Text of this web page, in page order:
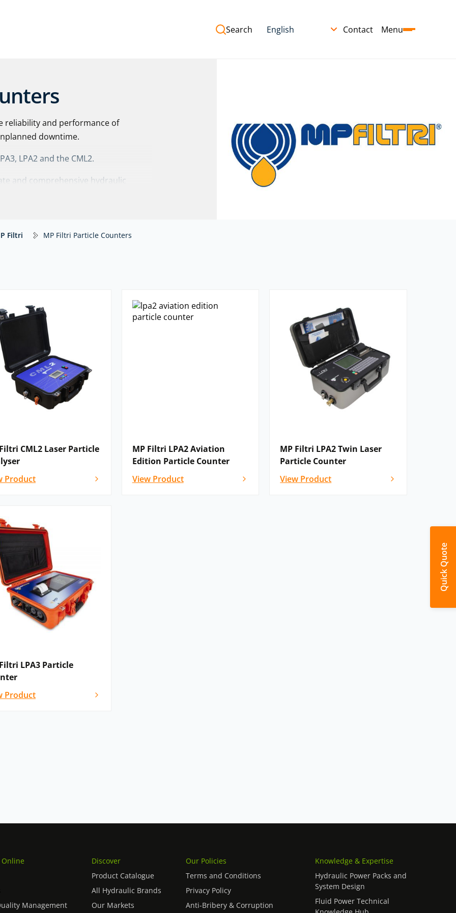
Search Contact Menu
Quick Quote
reliability and performance of
downtime.
LPA2 and the CML2.
and comprehensive hydraulic
suitable for on-site and
suitable for ‘on-site’
particulate contamination,
fluids.
counter that you need listed
Filtri MP Filtri Particle Counters
CML2 Laser Particle
Product
MP Filtri LPA2 Aviation
Edition Particle Counter
View Product
MP Filtri LPA2 Twin Laser
Particle Counter
View Product
LPA3 Particle
Product
Management
Discover
Product Catalogue
All Hydraulic Brands
Our Markets
Our Policies
Terms and Conditions
Privacy Policy
Anti-Bribery & Corruption
Knowledge & Expertise
Hydraulic Power Packs and
System Design
Fluid Power Technical